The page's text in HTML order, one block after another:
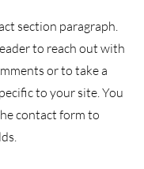
section paragraph.
to reach out with
or to take a
to your site. You
contact form to